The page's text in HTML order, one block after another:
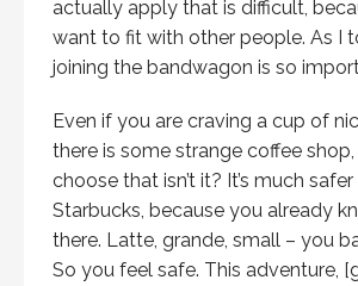
actually apply that is difficult,
want to fit with other people. As I
joining the bandwagon is so
Even if you are craving a cup of
there is some strange coffee shop,
choose that isn’t it? It’s much
Starbucks, because you already
there. Latte, grande, small – you
So you feel safe. This adventure,